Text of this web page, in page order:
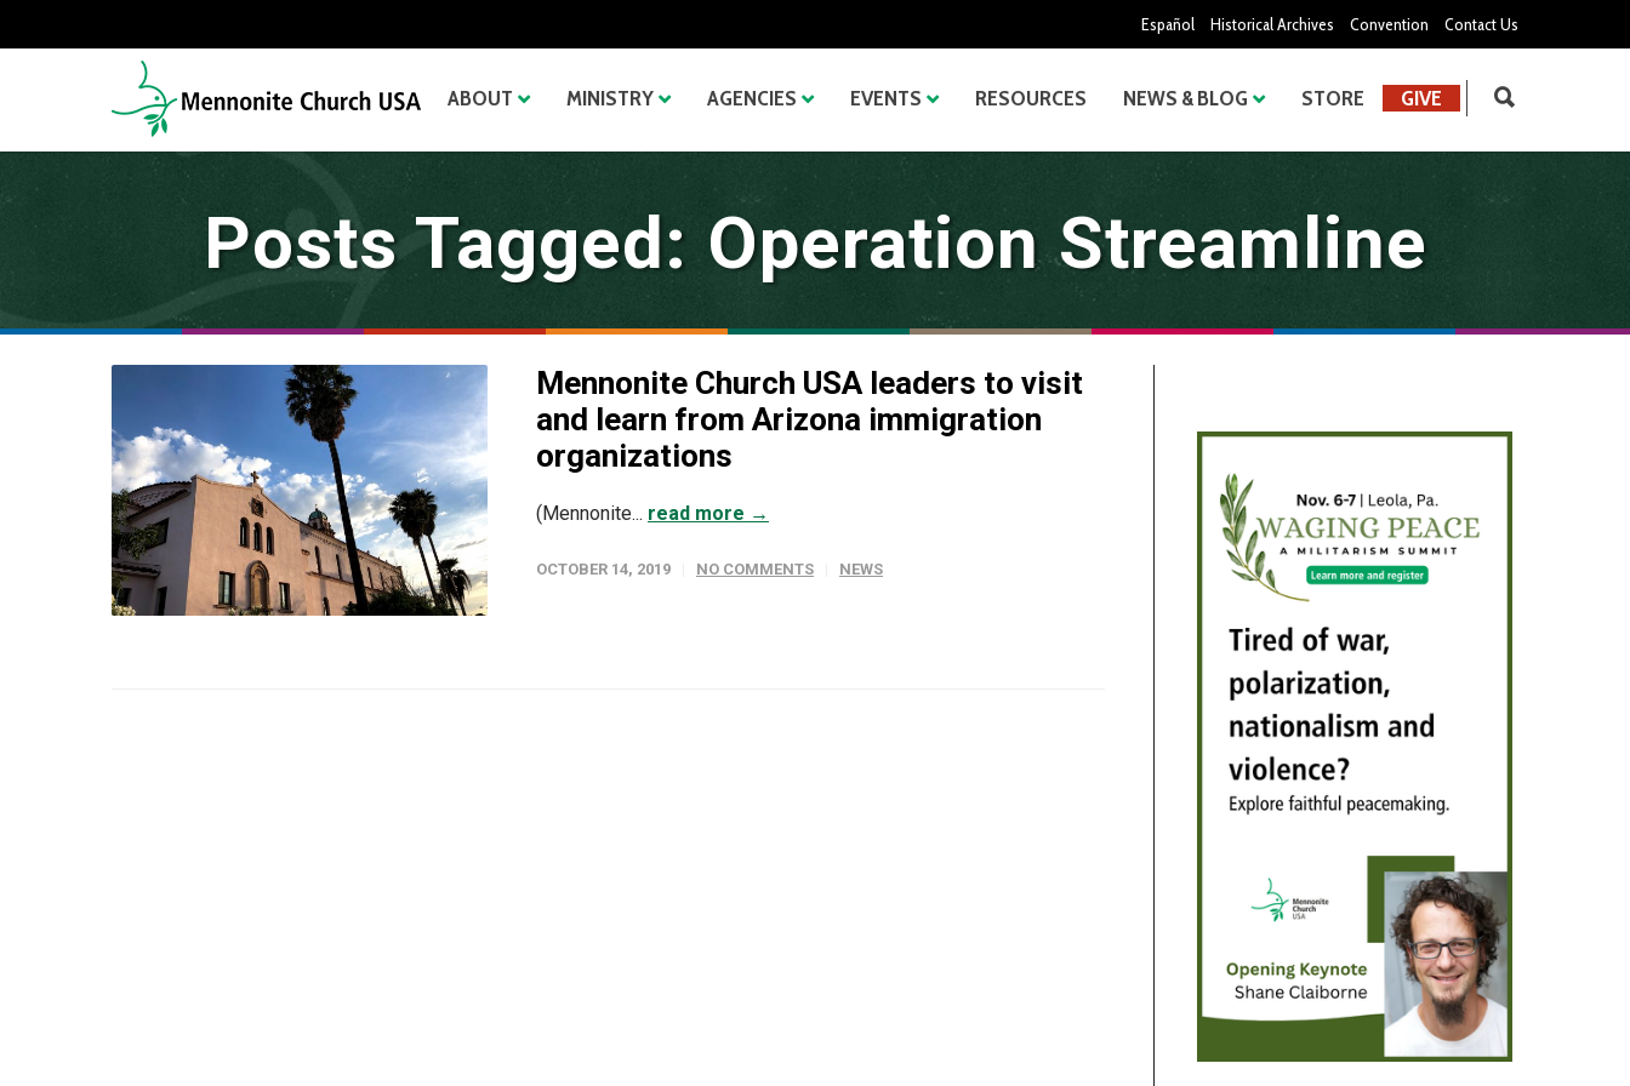
Español Historical Archives Convention Contact Us
ABOUT MINISTRY AGENCIES EVENTS RESOURCES NEWS & BLOG STORE GIVE
Posts Tagged: Operation Streamline
Mennonite Church USA leaders to visit
and learn from Arizona immigration
organizations
(Mennonite... read more →
OCTOBER 14, 2019 NO COMMENTS NEWS